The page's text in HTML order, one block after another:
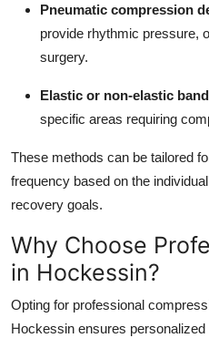
Pneumatic compression
provide rhythmic pressure,
surgery.
Elastic or non-elastic
specific areas requiring
These methods can be tailored
frequency based on the
recovery goals.
Why Choose
in Hockessin?
Opting for professional
Hockessin ensures